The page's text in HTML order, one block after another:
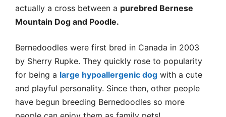
actually a cross between a purebred Bernese
Mountain Dog and Poodle.
Bernedoodles were first bred in Canada in 2003
by Sherry Rupke. They quickly rose to popularity
for being a large hypoallergenic dog with a cute
and playful personality. Since then, other people
have begun breeding Bernedoodles so more